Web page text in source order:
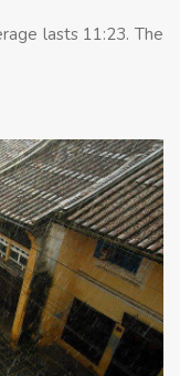
lasts 11:23. The